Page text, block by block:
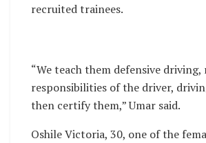
recruited trainees.
“We teach them defensive driving,
responsibilities of the driver,
then certify them,” Umar said.
Oshile Victoria, 30, one of the